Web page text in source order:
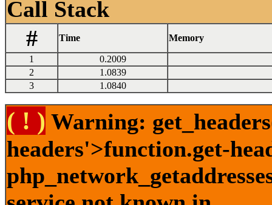
Call Stack
#
Time Memory
1
0.2009
2
1.0839
3
1.0840
( ! ) Warning:
headers'>function.get-